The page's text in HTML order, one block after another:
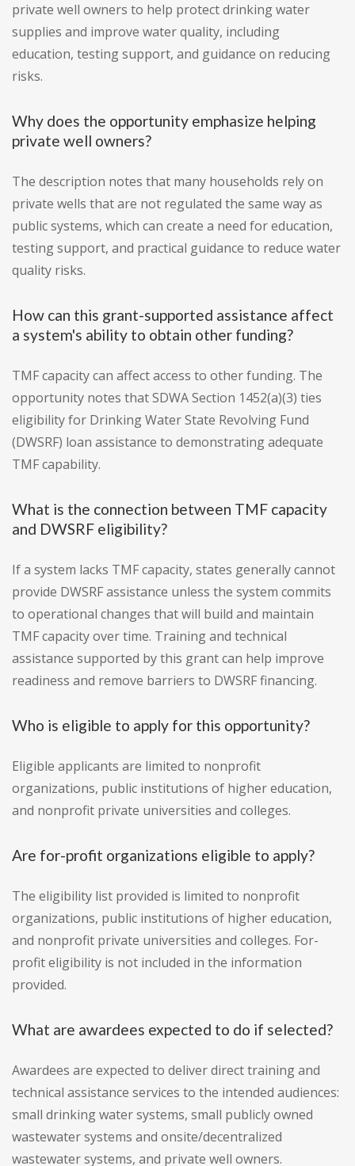
private well owners to help protect drinking water
supplies and improve water quality, including
education, testing support, and guidance on reducing
risks.
Why does the opportunity emphasize helping
private well owners?
The description notes that many households rely on
private wells that are not regulated the same way as
public systems, which can create a need for education,
testing support, and practical guidance to reduce water
quality risks.
How can this grant-supported assistance affect
a system's ability to obtain other funding?
TMF capacity can affect access to other funding. The
opportunity notes that SDWA Section 1452(a)(3) ties
eligibility for Drinking Water State Revolving Fund
(DWSRF) loan assistance to demonstrating adequate
TMF capability.
What is the connection between TMF capacity
and DWSRF eligibility?
If a system lacks TMF capacity, states generally cannot
provide DWSRF assistance unless the system commits
to operational changes that will build and maintain
TMF capacity over time. Training and technical
assistance supported by this grant can help improve
readiness and remove barriers to DWSRF financing.
Who is eligible to apply for this opportunity?
Eligible applicants are limited to nonprofit
organizations, public institutions of higher education,
and nonprofit private universities and colleges.
Are for-profit organizations eligible to apply?
The eligibility list provided is limited to nonprofit
organizations, public institutions of higher education,
and nonprofit private universities and colleges. For-
profit eligibility is not included in the information
provided.
What are awardees expected to do if selected?
Awardees are expected to deliver direct training and
technical assistance services to the intended audiences:
small drinking water systems, small publicly owned
wastewater systems and onsite/decentralized
wastewater systems, and private well owners.